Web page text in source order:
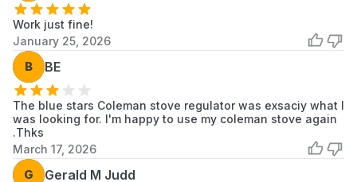
Work just fine!
January 25, 2026
B BE
The blue stars Coleman stove regulator was exsaciy what I
was looking for. I'm happy to use my coleman stove again
.Thks
March 17, 2026
G Gerald M Judd